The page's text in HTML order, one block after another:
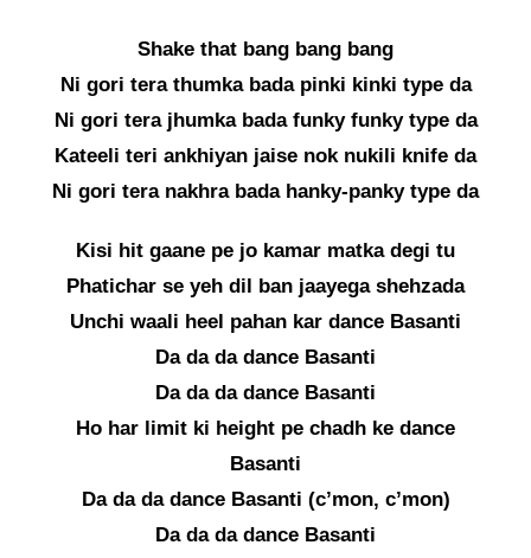
Shake that bang bang bang
Ni gori tera thumka bada pinki kinki type da
Ni gori tera jhumka bada funky funky type da
Kateeli teri ankhiyan jaise nok nukili knife da
Ni gori tera nakhra bada hanky-panky type da
Kisi hit gaane pe jo kamar matka degi tu
Phatichar se yeh dil ban jaayega shehzada
Unchi waali heel pahan kar dance Basanti
Da da da dance Basanti
Da da da dance Basanti
Ho har limit ki height pe chadh ke dance
Basanti
Da da da dance Basanti (c’mon, c’mon)
Da da da dance Basanti